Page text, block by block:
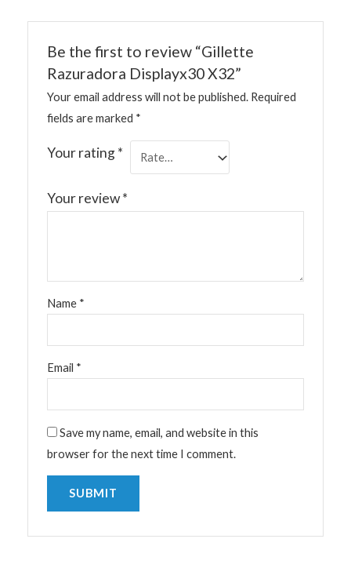
Be the first to review “Gillette
Razuradora Displayx30 X32”
Your email address will not be published. Required
fields are marked *
Your rating*
Your review*
Name *
Email *
Save my name, email, and website in this
browser for the next time I comment.